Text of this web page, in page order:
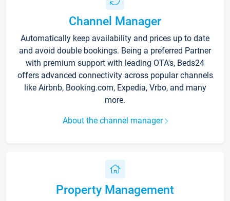
Channel Manager
Automatically keep availability and prices up to date
and avoid double bookings. Being a preferred Partner
with premium support with leading OTA's, Beds24
offers advanced connectivity across popular channels
like Airbnb, Booking.com, Expedia, Vrbo, and many
more.
About the channel manager
Property Management